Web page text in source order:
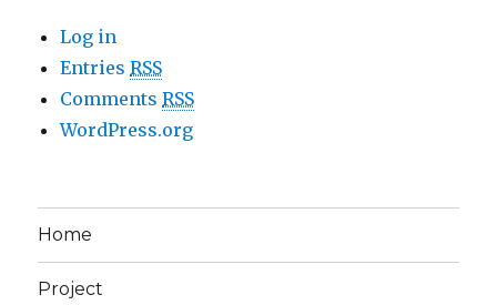
Log in
EntriesRSS
CommentsRSS
WordPress.org
Home
Project